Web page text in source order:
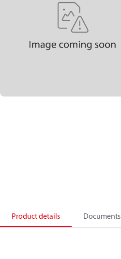
Product details Documents